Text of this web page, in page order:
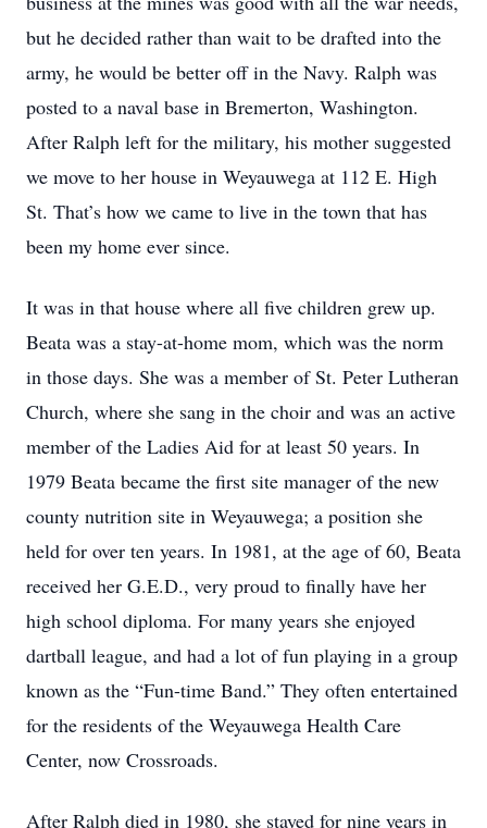
but he decided rather than wait to be drafted into the
army, he would be better off in the Navy. Ralph was
posted to a naval base in Bremerton, Washington.
After Ralph left for the military, his mother suggested
we move to her house in Weyauwega at 112 E. High
St. That’s how we came to live in the town that has
been my home ever since.
It was in that house where all five children grew up.
Beata was a stay-at-home mom, which was the norm
in those days. She was a member of St. Peter Lutheran
Church, where she sang in the choir and was an active
member of the Ladies Aid for at least 50 years. In
1979 Beata became the first site manager of the new
county nutrition site in Weyauwega; a position she
held for over ten years. In 1981, at the age of 60, Beata
received her G.E.D., very proud to finally have her
high school diploma. For many years she enjoyed
dartball league, and had a lot of fun playing in a group
known as the “Fun-time Band.” They often entertained
for the residents of the Weyauwega Health Care
Center, now Crossroads.
After Ralph died in 1980, she stayed for nine years in